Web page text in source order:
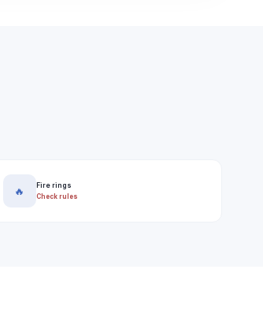
🔥
Fire rings
Check rules